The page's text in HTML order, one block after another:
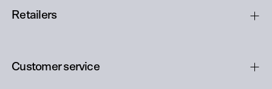
Retailers
Customer service